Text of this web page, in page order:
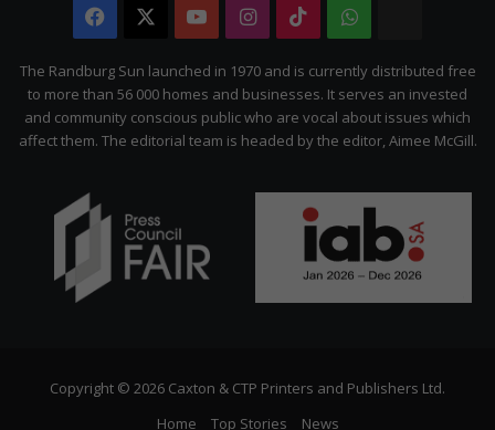
Facebook YouTubeInstagram
TikTokWhatsApp
Citizen
The Randburg Sun launched in 1970 and is currently distributed free
to more than 56 000 homes and businesses. It serves an invested
and community conscious public who are vocal about issues which
affect them. The editorial team is headed by the editor, Aimee McGill.
Copyright © 2026 Caxton & CTP Printers and Publishers Ltd.
Home
Top Stories News